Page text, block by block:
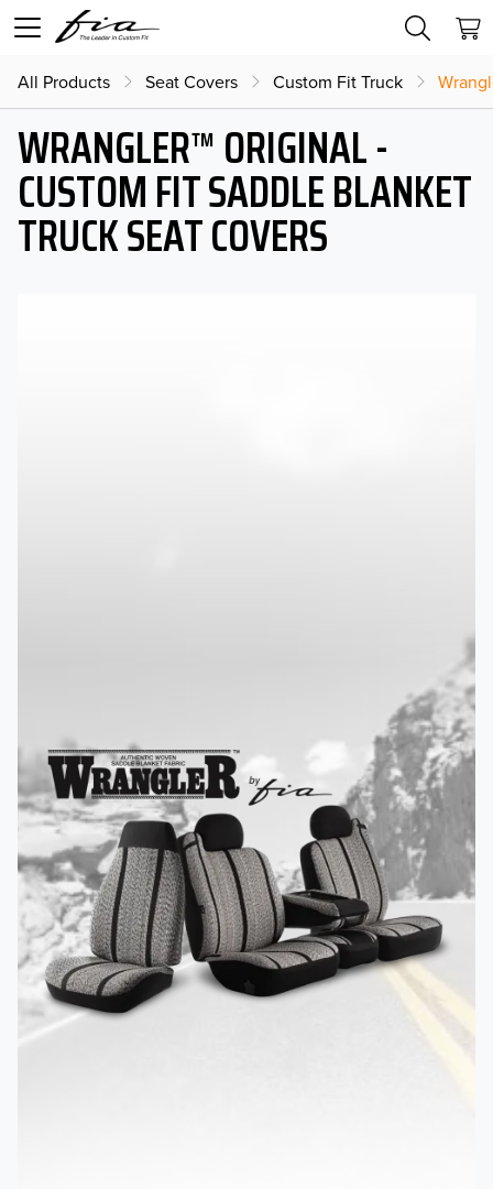
All Products Seat Covers Custom Fit Truck
WRANGLER™ ORIGINAL -
CUSTOM FIT SADDLE BLANKET
TRUCK SEAT COVERS